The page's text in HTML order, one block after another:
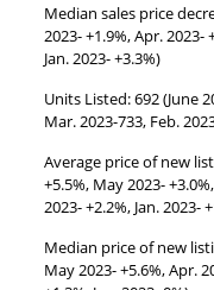
Median sales price
2023- +1.9%, Apr. 2023-
Jan. 2023- +3.3%)
Units Listed: 692 (June
Mar. 2023-733, Feb.
Average price of new
+5.5%, May 2023-
2023- +2.2%, Jan. 2023-
Median price of new
May 2023- +5.6%, Apr.